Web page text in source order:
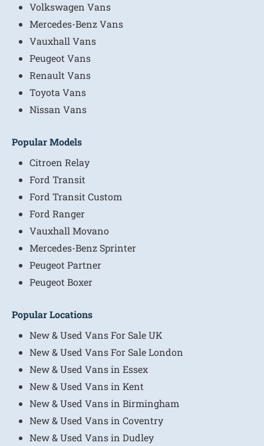
Volkswagen Vans
Mercedes-Benz Vans
Vauxhall Vans
Peugeot Vans
Renault Vans
Toyota Vans
Nissan Vans
Popular Models
Citroen Relay
Ford Transit
Ford Transit Custom
Ford Ranger
Vauxhall Movano
Mercedes-Benz Sprinter
Peugeot Partner
Peugeot Boxer
Popular Locations
New & Used Vans For Sale UK
New & Used Vans For Sale London
New & Used Vans in Essex
New & Used Vans in Kent
New & Used Vans in Birmingham
New & Used Vans in Coventry
New & Used Vans in Dudley